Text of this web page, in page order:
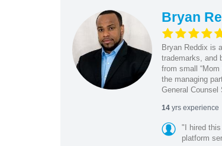
Bryan
Bryan Reddix is
trademarks, and
from small
the managing
General Counsel
14yrs experience
"I hired
platform